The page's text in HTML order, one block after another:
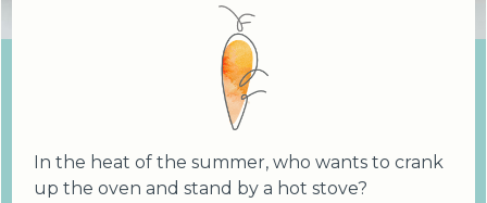
In the heat of the summer, who wants to crank
up the oven and stand by a hot stove?